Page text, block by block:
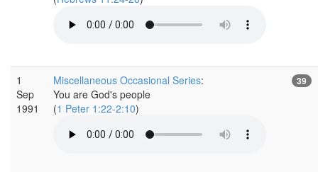
1
Sep
1991
Miscellaneous Occasional Series:
You are God's people
(1 Peter 1:22-2:10)
39